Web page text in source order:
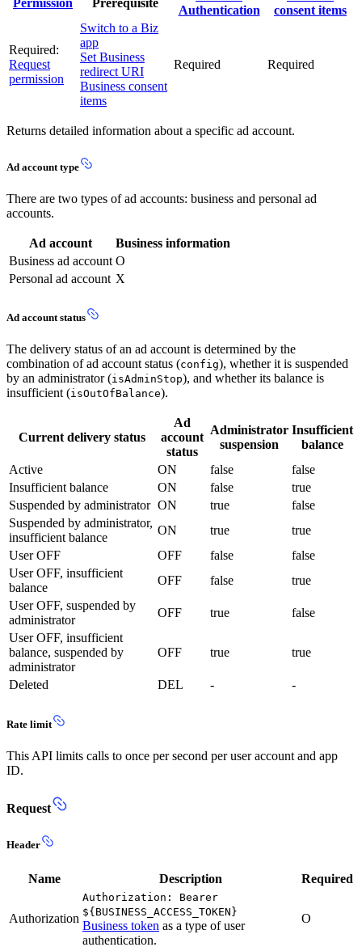
Authentication
consent items
Required:
Request
permission
Switch to a Biz
app
Set Business
redirect URI
Business consent
items
Required Required
Returns detailed information about a specific ad account.
Ad account type
There are two types of ad accounts: business and personal ad
accounts.
Ad account
Business information
Business ad account O
Personal ad account X
Ad account status
The delivery status of an ad account is determined by the
combination of ad account status (config), whether it is suspended
by an administrator (isAdminStop), and whether its balance is
insufficient (isOutOfBalance).
Current delivery status
Ad
account
status
Administrator
suspension
Insufficient
balance
Active
ON false
false
Insufficient balance
ON false
true
Suspended by administrator ON true
false
Suspended by administrator,
insufficient balance
ON true
true
User OFF
OFF false
false
User OFF, insufficient
balance
OFF false
true
User OFF, suspended by
administrator
OFF true
false
User OFF, insufficient
balance, suspended by
administrator
OFF true true
Deleted DEL - -
Rate limit
This API limits calls to once per second per user account and app
ID.
Request
Header
Name Description Required
Authorization
Authorization: Bearer
${BUSINESS_ACCESS_TOKEN}
Business token as a type of user
authentication.
O